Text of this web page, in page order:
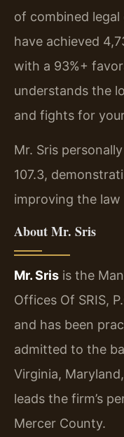
of combined
have achieved
with a 93%+
understands the
and fights for
Mr. Sris
107.3,
improving the
About Mr. Sris
Mr. Sris is the
Offices Of SRIS,
and has been
admitted to the
Virginia,
leads the firm’s
Mercer County.